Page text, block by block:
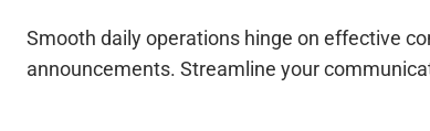
Smooth daily operations hinge on effective
announcements. Streamline your